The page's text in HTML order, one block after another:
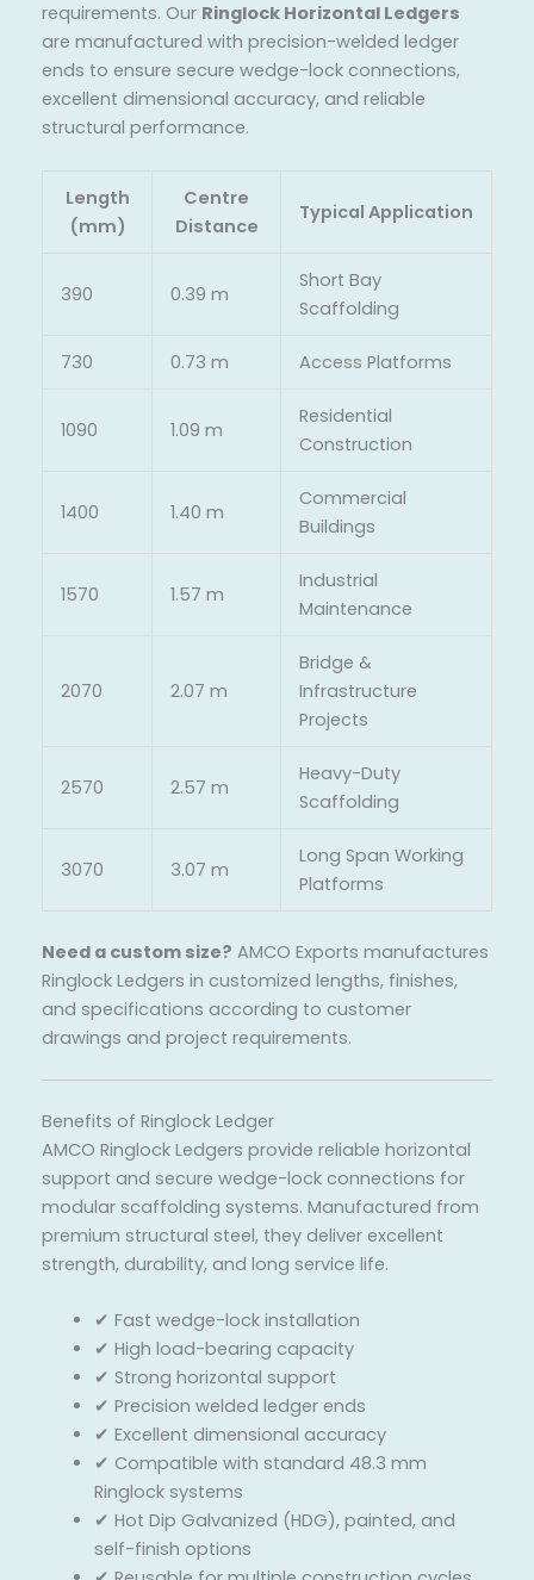
requirements. Our Ringlock Horizontal Ledgers
are manufactured with precision-welded ledger
ends to ensure secure wedge-lock connections,
excellent dimensional accuracy, and reliable
structural performance.
Length
(mm)
Centre
Distance
Typical Application
390 0.39 m
Short Bay
Scaffolding
730 0.73 m Access Platforms
1090 1.09 m
Residential
Construction
1400 1.40 m
Commercial
Buildings
1570 1.57 m
Industrial
Maintenance
2070 2.07 m
Bridge &
Infrastructure
Projects
2570 2.57 m
Heavy-Duty
Scaffolding
3070 3.07 m
Long Span Working
Platforms
Need a custom size? AMCO Exports manufactures
Ringlock Ledgers in customized lengths, finishes,
and specifications according to customer
drawings and project requirements.
Benefits of Ringlock Ledger
AMCO Ringlock Ledgers provide reliable horizontal
support and secure wedge-lock connections for
modular scaffolding systems. Manufactured from
premium structural steel, they deliver excellent
strength, durability, and long service life.
✔ Fast wedge-lock installation
✔ High load-bearing capacity
✔ Strong horizontal support
✔ Precision welded ledger ends
✔ Excellent dimensional accuracy
✔ Compatible with standard 48.3 mm
Ringlock systems
✔ Hot Dip Galvanized (HDG), painted, and
self-finish options